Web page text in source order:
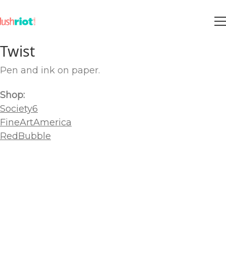
Twist
Pen and ink on paper.
Shop:
Society6
FineArtAmerica
RedBubble